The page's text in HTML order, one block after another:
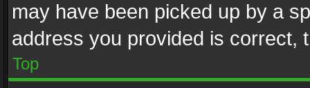
may have been picked up by a
address you provided is correct,
Top